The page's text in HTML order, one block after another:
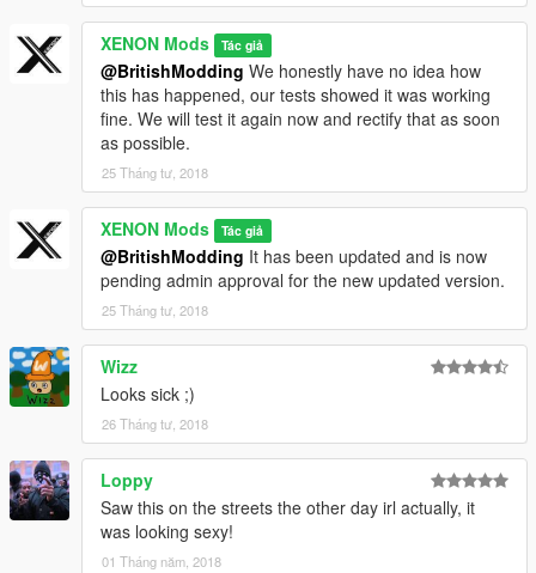
XENON Mods Tác giả
@BritishModding We honestly have no idea how
this has happened, our tests showed it was working
fine. We will test it again now and rectify that as soon
as possible.
25 Tháng tư, 2018
XENON Mods Tác giả
@BritishModding It has been updated and is now
pending admin approval for the new updated version.
25 Tháng tư, 2018
Wizz
Looks sick ;)
26 Tháng tư, 2018
Loppy
Saw this on the streets the other day irl actually, it
was looking sexy!
01 Tháng năm, 2018